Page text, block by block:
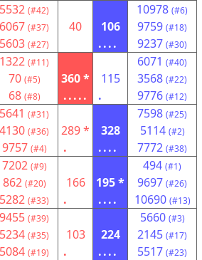
5532 (#42)
6067 (#37)
5603 (#27)
40
106
....
10978 (#6)
9759 (#18)
9237 (#30)
1322 (#11)
70 (#5)
68 (#8)
360 *
.....
115
.
6071 (#40)
3568 (#22)
9776 (#12)
5641 (#31)
4130 (#36)
9757 (#4)
289 *
.
328
....
7598 (#25)
5114 (#2)
7772 (#38)
7202 (#9)
862 (#20)
5282 (#33)
166
.
195 *
....
494 (#1)
9697 (#26)
10690 (#13)
9455 (#39)
5234 (#35)
5084 (#19)
103
.
224
....
5660 (#3)
2145 (#17)
5517 (#23)